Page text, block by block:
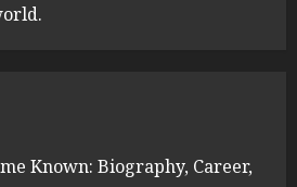
Known: Biography, Career,